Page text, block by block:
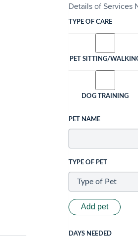
Details of Services
TYPE OF CARE
PET SITTING/
DOG TRAINING
PET NAME
TYPE OF PET
Add pet
DAYS NEEDED